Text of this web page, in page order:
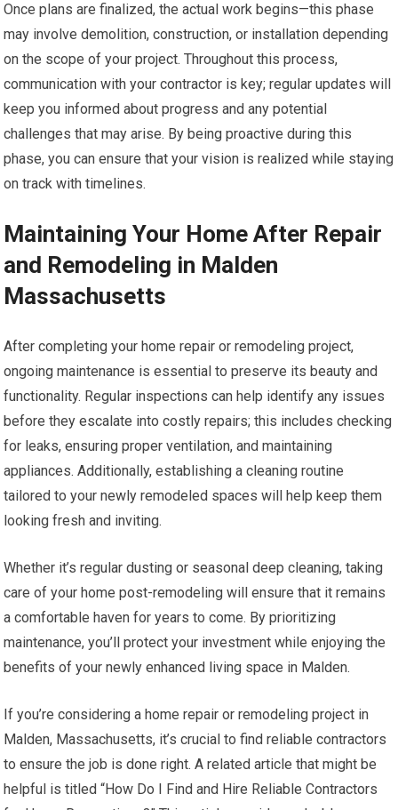
Once plans are finalized, the actual work begins—this phase
may involve demolition, construction, or installation depending
on the scope of your project. Throughout this process,
communication with your contractor is key; regular updates will
keep you informed about progress and any potential
challenges that may arise. By being proactive during this
phase, you can ensure that your vision is realized while staying
on track with timelines.
Maintaining Your Home After Repair
and Remodeling in Malden
Massachusetts
After completing your home repair or remodeling project,
ongoing maintenance is essential to preserve its beauty and
functionality. Regular inspections can help identify any issues
before they escalate into costly repairs; this includes checking
for leaks, ensuring proper ventilation, and maintaining
appliances. Additionally, establishing a cleaning routine
tailored to your newly remodeled spaces will help keep them
looking fresh and inviting.
Whether it’s regular dusting or seasonal deep cleaning, taking
care of your home post-remodeling will ensure that it remains
a comfortable haven for years to come. By prioritizing
maintenance, you’ll protect your investment while enjoying the
benefits of your newly enhanced living space in Malden.
If you’re considering a home repair or remodeling project in
Malden, Massachusetts, it’s crucial to find reliable contractors
to ensure the job is done right. A related article that might be
helpful is titled “How Do I Find and Hire Reliable Contractors